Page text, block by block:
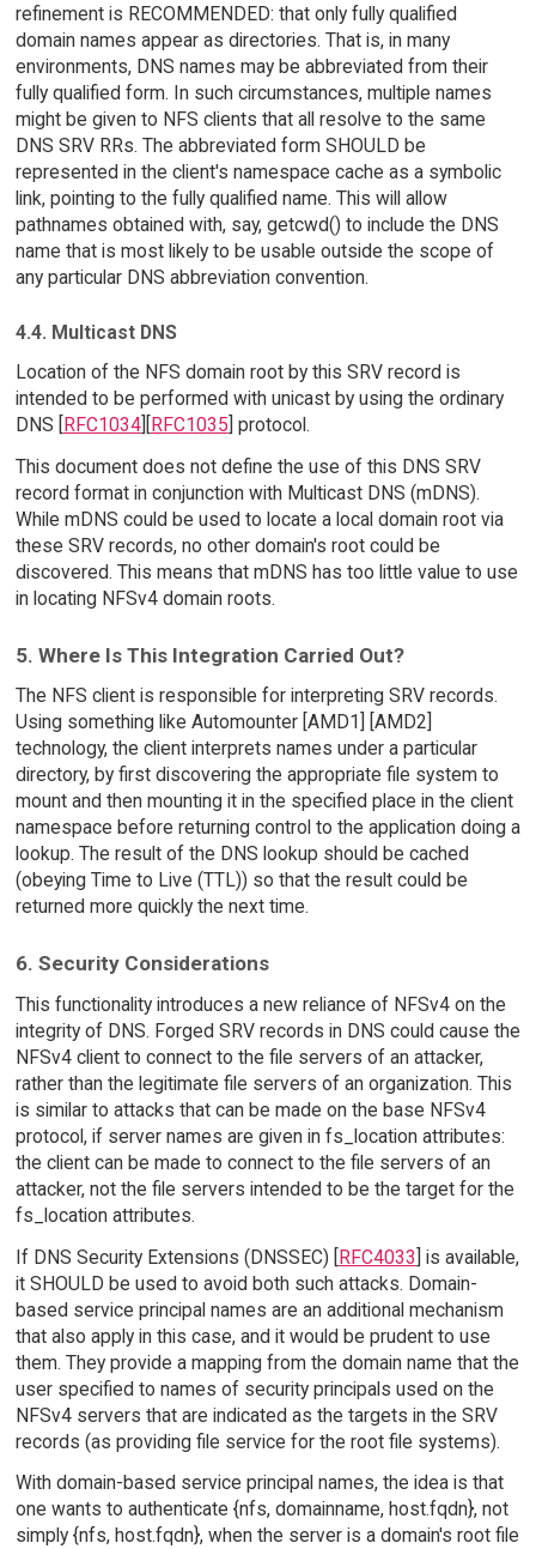
refinement is RECOMMENDED: that only fully qualified
domain names appear as directories. That is, in many
environments, DNS names may be abbreviated from their
fully qualified form. In such circumstances, multiple names
might be given to NFS clients that all resolve to the same
DNS SRV RRs. The abbreviated form SHOULD be
represented in the client's namespace cache as a symbolic
link, pointing to the fully qualified name. This will allow
pathnames obtained with, say, getcwd() to include the DNS
name that is most likely to be usable outside the scope of
any particular DNS abbreviation convention.
4.4. Multicast DNS
Location of the NFS domain root by this SRV record is
intended to be performed with unicast by using the ordinary
DNS [RFC1034][RFC1035] protocol.
This document does not define the use of this DNS SRV
record format in conjunction with Multicast DNS (mDNS).
While mDNS could be used to locate a local domain root via
these SRV records, no other domain's root could be
discovered. This means that mDNS has too little value to use
in locating NFSv4 domain roots.
5. Where Is This Integration Carried Out?
The NFS client is responsible for interpreting SRV records.
Using something like Automounter [AMD1] [AMD2]
technology, the client interprets names under a particular
directory, by first discovering the appropriate file system to
mount and then mounting it in the specified place in the client
namespace before returning control to the application doing a
lookup. The result of the DNS lookup should be cached
(obeying Time to Live (TTL)) so that the result could be
returned more quickly the next time.
6. Security Considerations
This functionality introduces a new reliance of NFSv4 on the
integrity of DNS. Forged SRV records in DNS could cause the
NFSv4 client to connect to the file servers of an attacker,
rather than the legitimate file servers of an organization. This
is similar to attacks that can be made on the base NFSv4
protocol, if server names are given in fs_location attributes:
the client can be made to connect to the file servers of an
attacker, not the file servers intended to be the target for the
fs_location attributes.
If DNS Security Extensions (DNSSEC) [RFC4033] is available,
it SHOULD be used to avoid both such attacks. Domain-
based service principal names are an additional mechanism
that also apply in this case, and it would be prudent to use
them. They provide a mapping from the domain name that the
user specified to names of security principals used on the
NFSv4 servers that are indicated as the targets in the SRV
records (as providing file service for the root file systems).
With domain-based service principal names, the idea is that
one wants to authenticate {nfs, domainname, host.fqdn}, not
simply {nfs, host.fqdn}, when the server is a domain's root file